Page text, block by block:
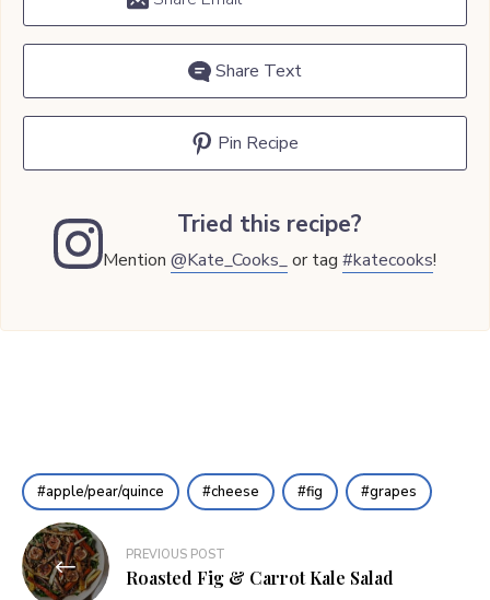
Share Text
Pin Recipe
Tried this recipe?
Mention@Kate_Cooks_or tag#katecooks!
apple/pear/quince cheese fig grapes
Post
navigation
PREVIOUS POST
Roasted Fig & Carrot Kale Salad